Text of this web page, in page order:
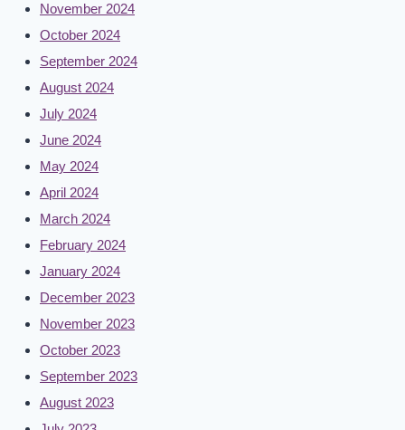
November 2024
October 2024
September 2024
August 2024
July 2024
June 2024
May 2024
April 2024
March 2024
February 2024
January 2024
December 2023
November 2023
October 2023
September 2023
August 2023